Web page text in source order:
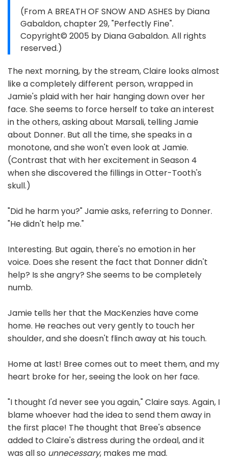
(From A BREATH OF SNOW AND ASHES by Diana
Gabaldon, chapter 29, "Perfectly Fine".
Copyright© 2005 by Diana Gabaldon. All rights
reserved.)
The next morning, by the stream, Claire looks almost
like a completely different person, wrapped in
Jamie's plaid with her hair hanging down over her
face. She seems to force herself to take an interest
in the others, asking about Marsali, telling Jamie
about Donner. But all the time, she speaks in a
monotone, and she won't even look at Jamie.
(Contrast that with her excitement in Season 4
when she discovered the fillings in Otter-Tooth's
skull.)
"Did he harm you?" Jamie asks, referring to Donner.
"He didn't help me."
Interesting. But again, there's no emotion in her
voice. Does she resent the fact that Donner didn't
help? Is she angry? She seems to be completely
numb.
Jamie tells her that the MacKenzies have come
home. He reaches out very gently to touch her
shoulder, and she doesn't flinch away at his touch.
Home at last! Bree comes out to meet them, and my
heart broke for her, seeing the look on her face.
"I thought I'd never see you again," Claire says. Again, I
blame whoever had the idea to send them away in
the first place! The thought that Bree's absence
added to Claire's distress during the ordeal, and it
was all so unnecessary, makes me mad.